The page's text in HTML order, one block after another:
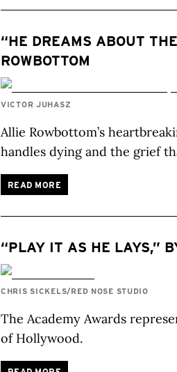
“HE DREAMS ABOUT
ROWBOTTOM
VICTOR JUHASZ
Allie Rowbottom’s
handles dying and the grief
READ MORE
“PLAY IT AS HE LAYS,”
CHRIS SICKELS/RED NOSE STUDIO
The Academy Awards
of Hollywood.